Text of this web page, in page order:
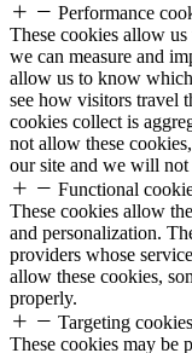
Performance
These cookies allow
we can measure and
allow us to know which
see how visitors travel
cookies collect is
not allow these
our site and we will not
Functional
These cookies allow
and personalization.
providers whose
allow these cookies,
properly.
Targeting cookies
These cookies may be